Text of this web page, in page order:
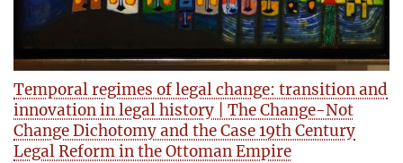
Temporal regimes of legal change: transition and
innovation in legal history | The Change-Not
Change Dichotomy and the Case 19th Century
Legal Reform in the Ottoman Empire